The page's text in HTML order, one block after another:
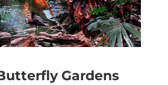
Gardens